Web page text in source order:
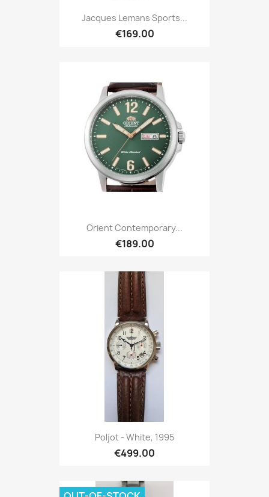
Jacques Lemans Sports...
€169.00
Orient Contemporary...
€189.00
Poljot - White, 1995
€499.00